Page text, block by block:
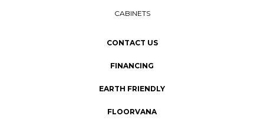
CABINETS
CONTACT US
FINANCING
EARTH FRIENDLY
FLOORVANA